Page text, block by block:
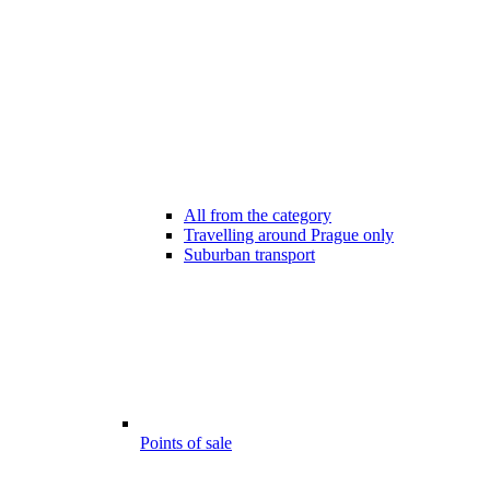
All from the category
Travelling around Prague only
Suburban transport
Points of sale